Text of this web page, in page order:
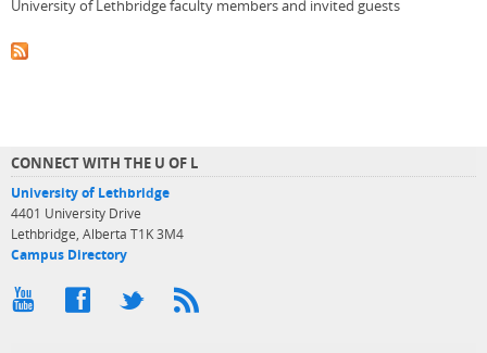
University of Lethbridge faculty members and invited guests
CONNECT WITH THE U OF L
University of Lethbridge
4401 University Drive
Lethbridge, Alberta T1K 3M4
Campus Directory